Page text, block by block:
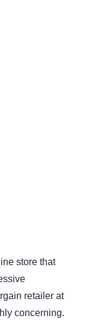
store that
retailer at
concerning.